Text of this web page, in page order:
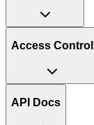
Access Control
API Docs